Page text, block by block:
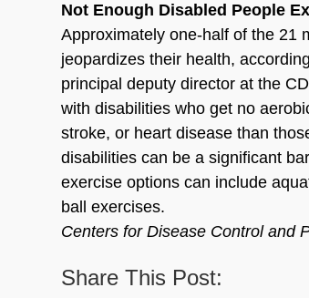
Not Enough Disabled People
Approximately one-half of the 21
jeopardizes their health,
principal deputy director at the
with disabilities who get no
stroke, or heart disease than
disabilities can be a significant
exercise options can include
ball exercises.
Centers for Disease Control and
Share This Post: